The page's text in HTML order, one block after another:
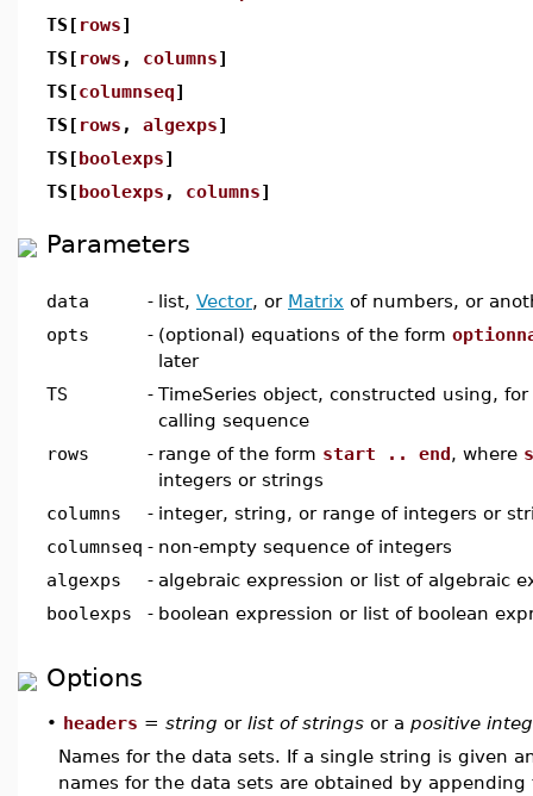
TS[ rows]
TS[ rows , columns]
TS[columnseq]
TS[ rows , algexps]
TS[boolexps]
TS[boolexps , columns]
Parameters
data - list, Vector, or Matrix of numbers, or
opts
- (optional) equations of the form
later
TS
- TimeSeries object, constructed using,
calling sequence
rows
- range of the form start .. end, where
integers or strings
columns
- integer, string, or range of integers or
columnseq - non-empty sequence of integers
algexps
- algebraic expression or list of algebraic
boolexps
- boolean expression or list of boolean
Options
• headers = string or list of strings or a positive
Names for the data sets. If a single string is given
names for the data sets are obtained by